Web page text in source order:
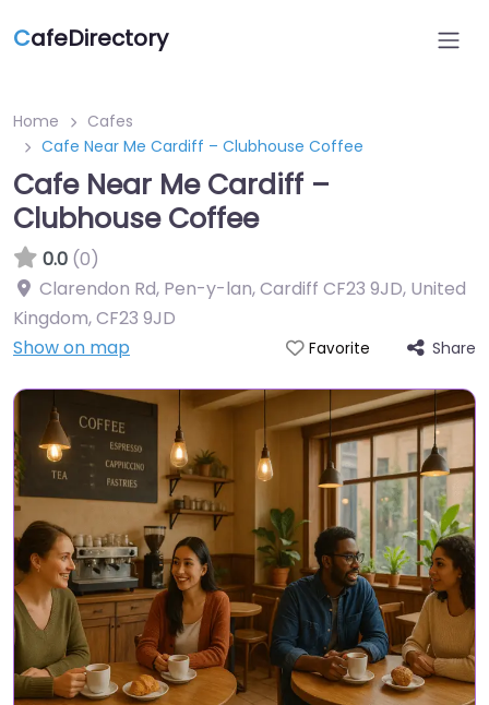
CafeDirectory
Home
Cafes
Cafe Near Me Cardiff – Clubhouse Coffee
Cafe Near Me Cardiff –
Clubhouse Coffee
0.0 (0)
Clarendon Rd, Pen-y-lan, Cardiff CF23 9JD, United
Kingdom,CF23 9JD
Show on map
Favorite Share